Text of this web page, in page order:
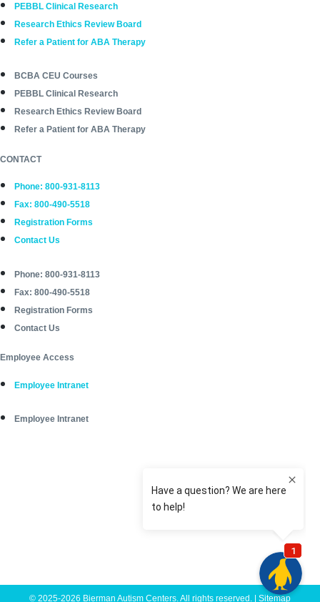
PEBBL Clinical Research
Research Ethics Review Board
Refer a Patient for ABA Therapy
BCBA CEU Courses
PEBBL Clinical Research
Research Ethics Review Board
Refer a Patient for ABA Therapy
CONTACT
Phone: 800-931-8113
Fax: 800-490-5518
Registration Forms
Contact Us
Phone: 800-931-8113
Fax: 800-490-5518
Registration Forms
Contact Us
Employee Access
Employee Intranet
Employee Intranet
© 2025-2026 Bierman Autism Centers. All rights reserved. | Sitemap